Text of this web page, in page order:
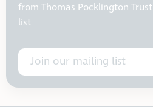
from Thomas Pocklington
list
Join our mailing list